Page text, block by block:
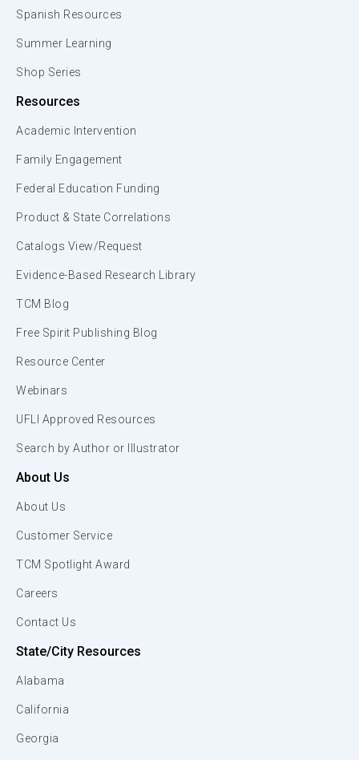
Spanish Resources
Summer Learning
Shop Series
Resources
Academic Intervention
Family Engagement
Federal Education Funding
Product & State Correlations
Catalogs View/Request
Evidence-Based Research Library
TCM Blog
Free Spirit Publishing Blog
Resource Center
Webinars
UFLI Approved Resources
Search by Author or Illustrator
About Us
About Us
Customer Service
TCM Spotlight Award
Careers
Contact Us
State/City Resources
Alabama
California
Georgia